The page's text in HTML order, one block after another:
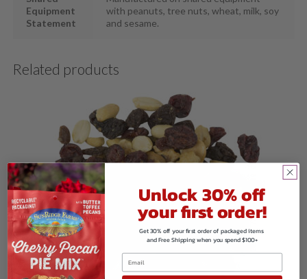
Equipment
Statement
with peanuts, tree nuts, wheat, milk, soy
and sesame.
Related products
Unlock 30% off
your first order!
Get 30% off your first order of packaged items
and Free Shipping when you spend $100+